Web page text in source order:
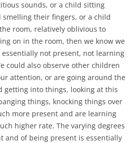
sounds, or a child sitting
their fingers, or a child
room, relatively oblivious to
on in the room, then we know we
not present, not learning
could also observe other children
attention, or are going around the
getting into things, looking at this
things, knocking things over
more present and are learning
higher rate. The varying degrees
and of being present is essentially